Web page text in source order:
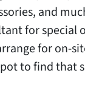
and
for special
for on-
to find that